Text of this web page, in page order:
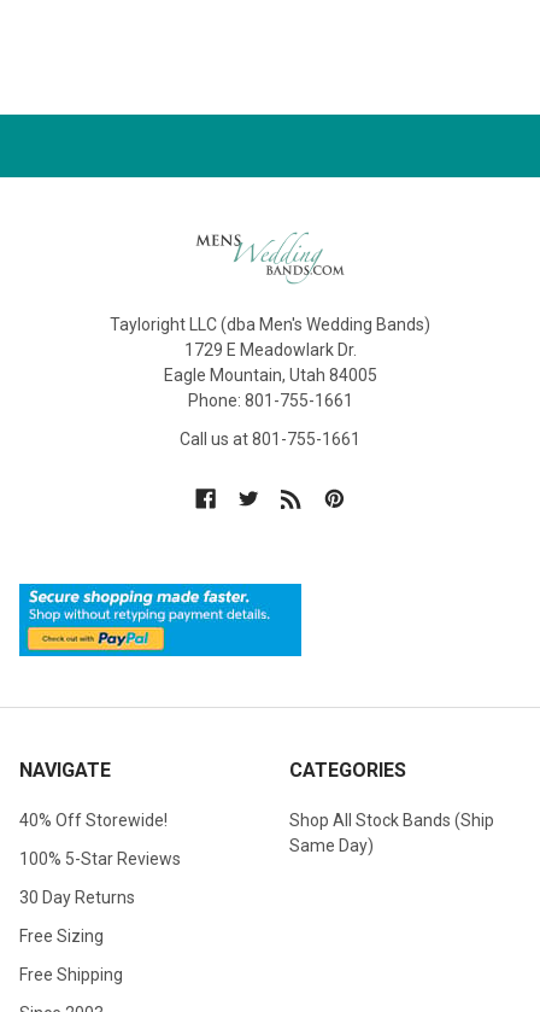
Tayloright LLC (dba Men's Wedding Bands)
1729 E Meadowlark Dr.
Eagle Mountain, Utah 84005
Phone: 801-755-1661
Call us at 801-755-1661
NAVIGATE
40% Off Storewide!
100% 5-Star Reviews
30 Day Returns
Free Sizing
Free Shipping
CATEGORIES
Shop All Stock Bands (Ship
Same Day)